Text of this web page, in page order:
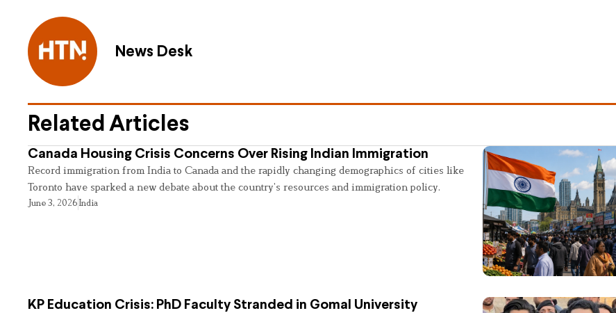
News Desk
Related Articles
Canada Housing Crisis Concerns Over Rising Indian Immigration
Record immigration from India to Canada and the rapidly changing demographics of cities like
Toronto have sparked a new debate about the country’s resources and immigration policy.
June 3, 2026India
KP Education Crisis: PhD Faculty Stranded in Gomal University